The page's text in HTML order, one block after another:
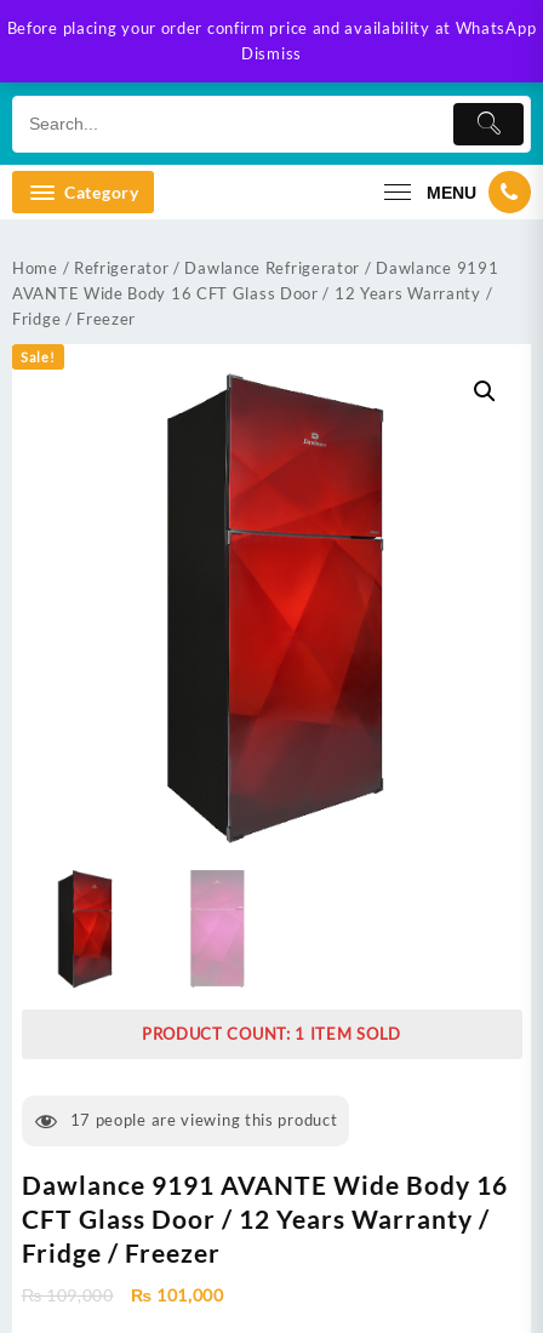
Before placing your order confirm price and availability at WhatsApp
Dismiss
to
Category MENU
Home / Refrigerator / Dawlance Refrigerator / Dawlance 9191
AVANTE Wide Body 16 CFT Glass Door / 12 Years Warranty /
Fridge / Freezer
Sale!
PRODUCT COUNT: 1 ITEM SOLD
17 people are viewing this product
Dawlance 9191 AVANTE Wide Body 16
CFT Glass Door / 12 Years Warranty /
Fridge / Freezer
₨109,000
Original
₨ 101,000Current